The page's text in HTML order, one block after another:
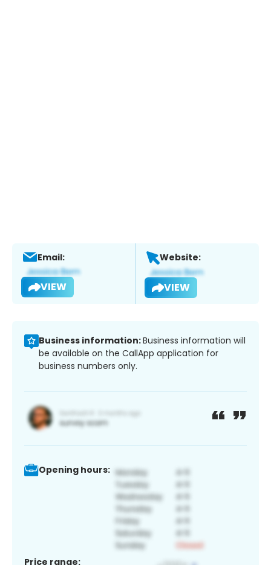
Email:
VIEW
Website:
VIEW
Business information:Business information will
be available on the CallApp application for
business numbers only.
Opening hours:
Price range: